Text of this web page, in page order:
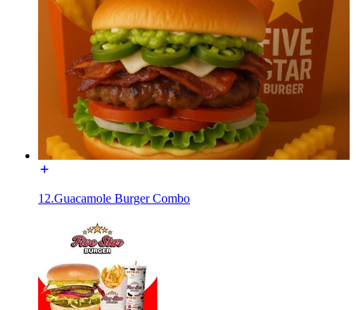
12.Guacamole Burger Combo